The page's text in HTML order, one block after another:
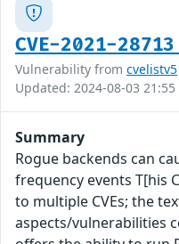
CVE-2021-28713
Vulnerability from cvelistv5
Updated: 2024-08-03 21:55
Summary
Rogue backends can
frequency events T[his
to multiple CVEs; the
aspects/vulnerabilities